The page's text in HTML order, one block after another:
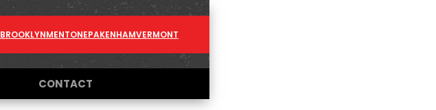
BROOKLYNMENTONEPAKENHAMVERMONT
CONTACT